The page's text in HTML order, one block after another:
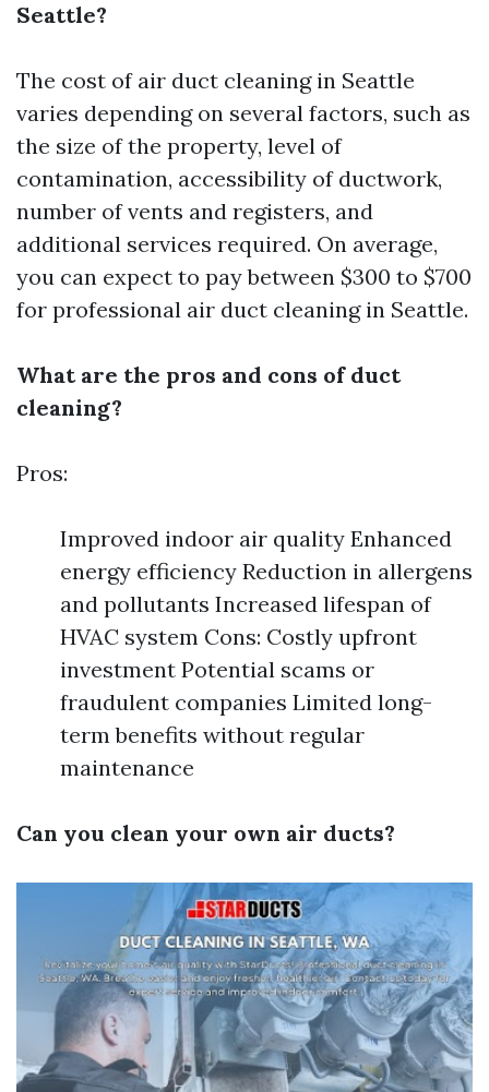
Seattle?
The cost of air duct cleaning in Seattle
varies depending on several factors, such as
the size of the property, level of
contamination, accessibility of ductwork,
number of vents and registers, and
additional services required. On average,
you can expect to pay between $300 to $700
for professional air duct cleaning in Seattle.
What are the pros and cons of duct
cleaning?
Pros:
Improved indoor air quality Enhanced
energy efficiency Reduction in allergens
and pollutants Increased lifespan of
HVAC system Cons: Costly upfront
investment Potential scams or
fraudulent companies Limited long-
term benefits without regular
maintenance
Can you clean your own air ducts?